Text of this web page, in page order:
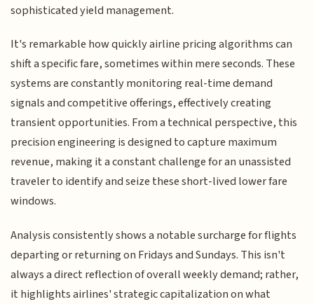
sophisticated yield management.
It's remarkable how quickly airline pricing algorithms can
shift a specific fare, sometimes within mere seconds. These
systems are constantly monitoring real-time demand
signals and competitive offerings, effectively creating
transient opportunities. From a technical perspective, this
precision engineering is designed to capture maximum
revenue, making it a constant challenge for an unassisted
traveler to identify and seize these short-lived lower fare
windows.
Analysis consistently shows a notable surcharge for flights
departing or returning on Fridays and Sundays. This isn't
always a direct reflection of overall weekly demand; rather,
it highlights airlines' strategic capitalization on what